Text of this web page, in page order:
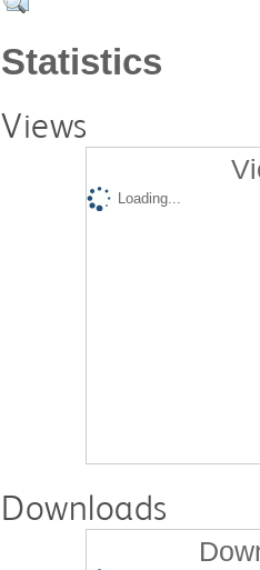
Statistics
Views
Loading...
Downloads